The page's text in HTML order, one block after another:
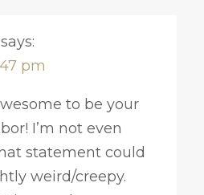
says:
pm
to be your
I’m not even
statement could
weird/creepy.